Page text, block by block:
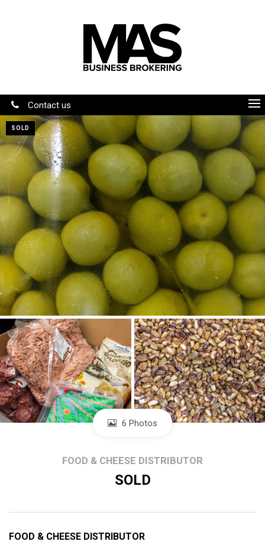
Contact us
SOLD
6 Photos
FOOD & CHEESE DISTRIBUTOR
SOLD
FOOD & CHEESE DISTRIBUTOR